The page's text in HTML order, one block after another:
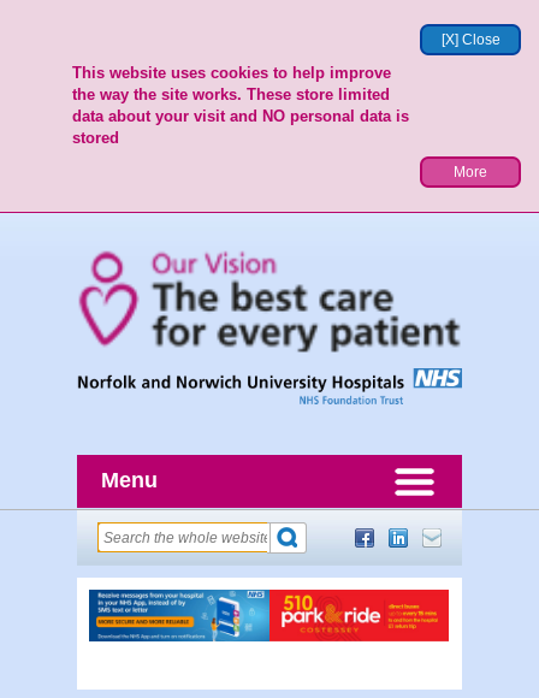
[X] Close
This website uses cookies to help improve
the way the site works. These store limited
data about your visit and NO personal data is
stored
More
Menu